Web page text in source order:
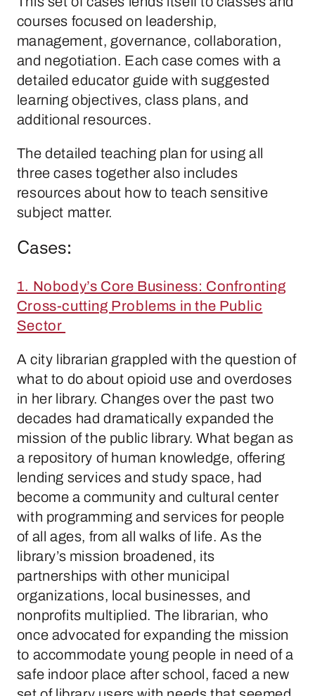
courses focused on leadership,
management, governance, collaboration,
and negotiation. Each case comes with a
detailed educator guide with suggested
learning objectives, class plans, and
additional resources.
The detailed teaching plan for using all
three cases together also includes
resources about how to teach sensitive
subject matter.
Cases:
1. Nobody’s Core Business: Confronting
Cross-cutting Problems in the Public
Sector
A city librarian grappled with the question of
what to do about opioid use and overdoses
in her library. Changes over the past two
decades had dramatically expanded the
mission of the public library. What began as
a repository of human knowledge, offering
lending services and study space, had
become a community and cultural center
with programming and services for people
of all ages, from all walks of life. As the
library’s mission broadened, its
partnerships with other municipal
organizations, local businesses, and
nonprofits multiplied. The librarian, who
once advocated for expanding the mission
to accommodate young people in need of a
safe indoor place after school, faced a new